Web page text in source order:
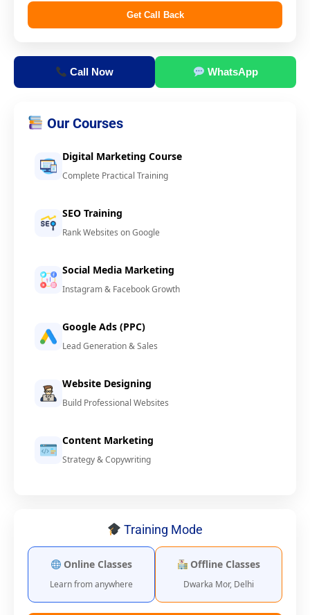
Get Call Back
Call Now WhatsApp
Our Courses
Digital Marketing Course
Complete Practical Training
SEO Training
Rank Websites on Google
Social Media Marketing
Instagram & Facebook Growth
Google Ads (PPC)
Lead Generation & Sales
Website Designing
Build Professional Websites
Content Marketing
Strategy & Copywriting
Training Mode
Online Classes
Learn from anywhere
Offline Classes
Dwarka Mor, Delhi